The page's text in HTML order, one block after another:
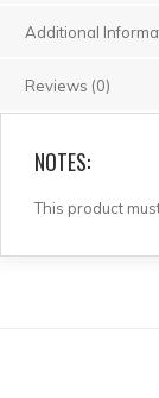
Additional
Reviews (0)
NOTES:
This product